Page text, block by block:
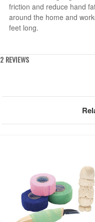
friction and reduce hand
around the home and
feet long.
2 REVIEWS